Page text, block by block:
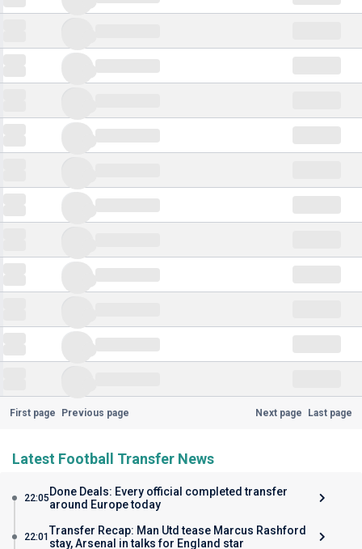
First page Previous page Next page Last page
Latest Football Transfer News
22:05 Done Deals: Every official completed transfer
around Europe today
22:01 Transfer Recap: Man Utd tease Marcus Rashford
stay, Arsenal in talks for England star